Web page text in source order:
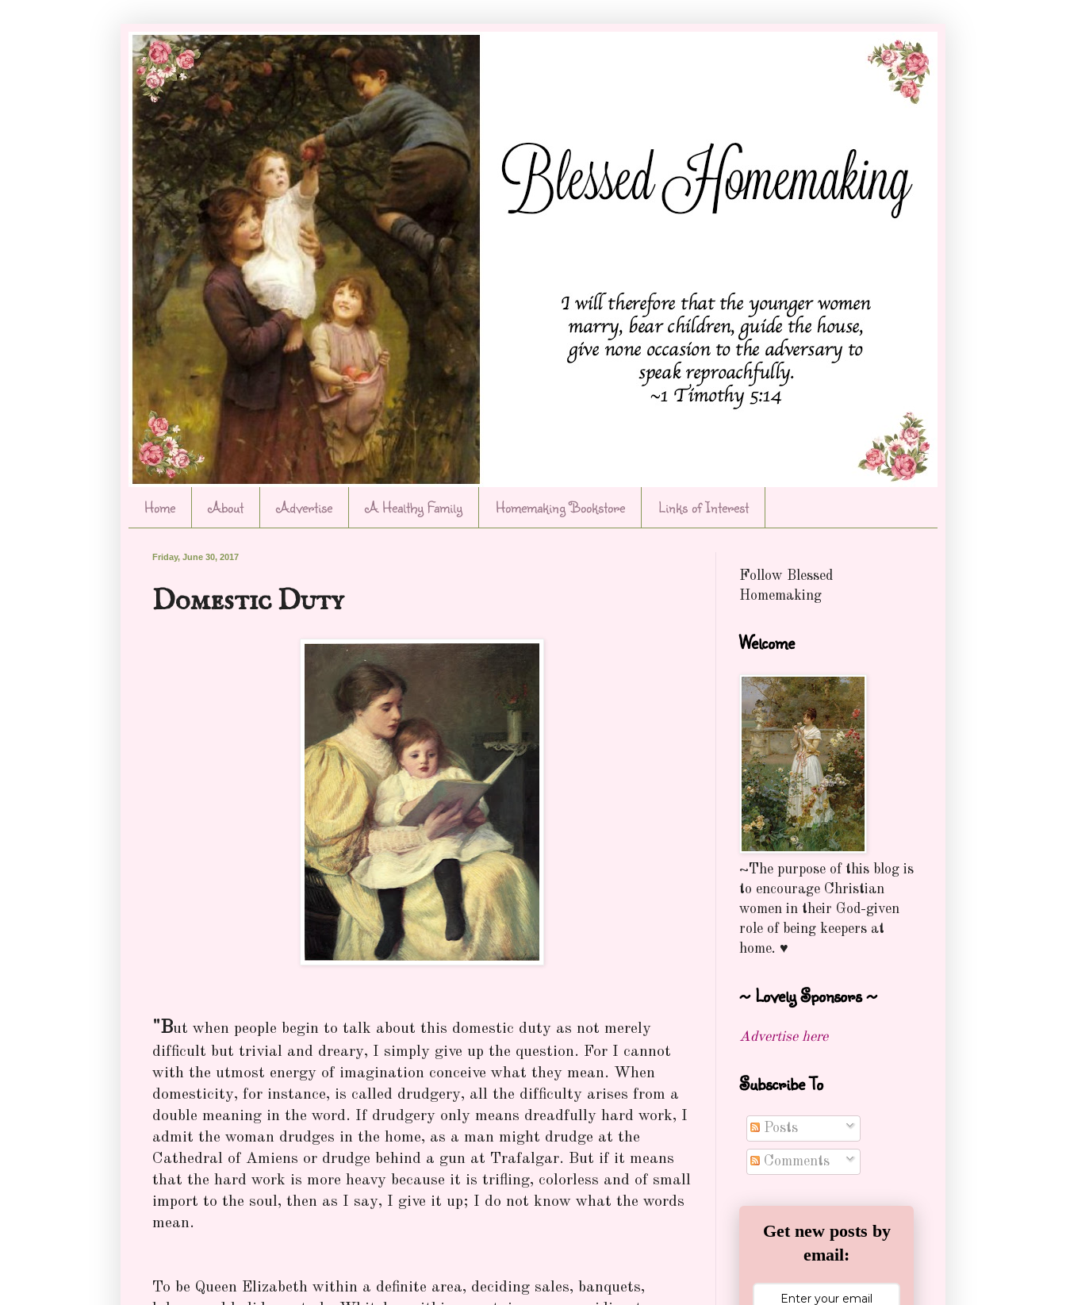
Home About Advertise A Healthy Family Homemaking Bookstore Links of Interest
Friday, June 30, 2017
Domestic Duty
"But when people begin to talk about this domestic duty as not merely
difficult but trivial and dreary, I simply give up the question. For I cannot
with the utmost energy of imagination conceive what they mean. When
domesticity, for instance, is called drudgery, all the difficulty arises from a
double meaning in the word. If drudgery only means dreadfully hard work, I
admit the woman drudges in the home, as a man might drudge at the
Cathedral of Amiens or drudge behind a gun at Trafalgar. But if it means
that the hard work is more heavy because it is trifling, colorless and of small
import to the soul, then as I say, I give it up; I do not know what the words
mean.
To be Queen Elizabeth within a definite area, deciding sales, banquets,
Follow Blessed
Homemaking
Welcome
~The purpose of this blog is
to encourage Christian
women in their God-given
role of being keepers at
home. ♥
~ Lovely Sponsors ~
Advertise here
Subscribe To
Posts
Comments
Get new posts by
email: